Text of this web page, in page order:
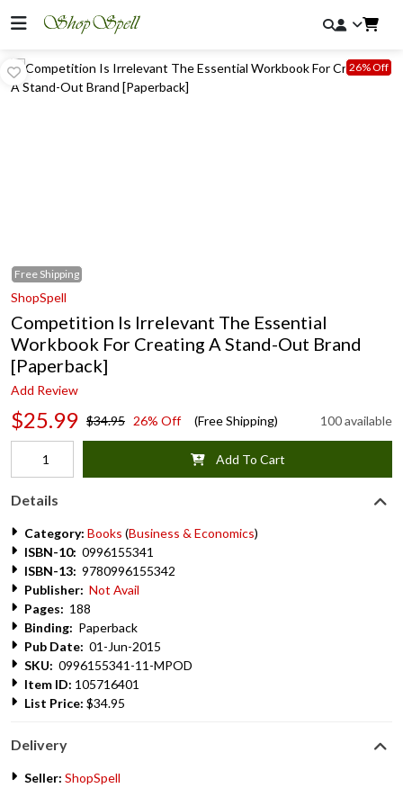
Free Shipping
26% Off
ShopSpell
Competition Is Irrelevant The Essential
Workbook For Creating A Stand-Out Brand
[Paperback]
Add Review
$25.99 $34.95 26% Off (Free Shipping) 100 available
Add To Cart
Details
Category: Books (Business & Economics)
ISBN-10: 0996155341
ISBN-13: 9780996155342
Publisher: Not Avail
Pages: 188
Binding: Paperback
Pub Date: 01-Jun-2015
SKU: 0996155341-11-MPOD
Item ID: 105716401
List Price: $34.95
Delivery
Seller: ShopSpell